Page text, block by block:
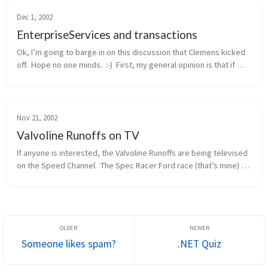
Dec 1, 2002
EnterpriseServices and transactions
Ok, I’m going to barge in on this discussion that Clemens kicked
off.  Hope no one minds.  :-)  First, my general opinion is that if
Nov 21, 2002
Valvoline Runoffs on TV
If anyone is interested, the Valvoline Runoffs are being televised
on the Speed Channel.  The Spec Racer Ford race (that’s mine)
Someone likes spam? .NET Quiz